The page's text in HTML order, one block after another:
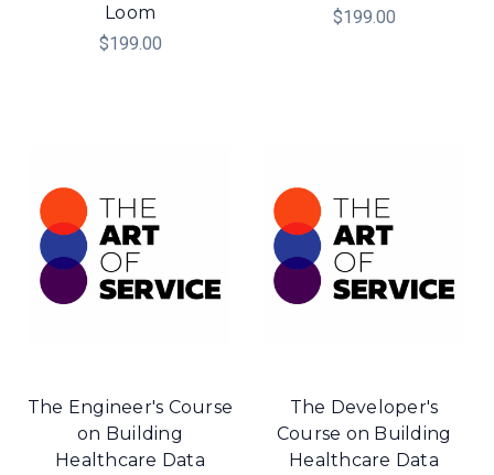
Loom
$199.00
$199.00
The Engineer's Course
on Building
Healthcare Data
The Developer's
Course on Building
Healthcare Data